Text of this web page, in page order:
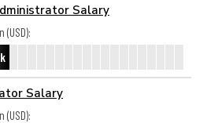
Salary
(USD):
Salary
(USD):